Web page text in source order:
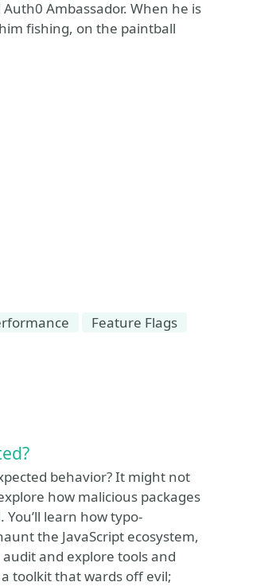
Ambassador. When he is
fishing, on the paintball
Feature Flags
behavior? It might not
how malicious packages
learn how typo-
the JavaScript ecosystem,
and explore tools and
toolkit that wards off evil;